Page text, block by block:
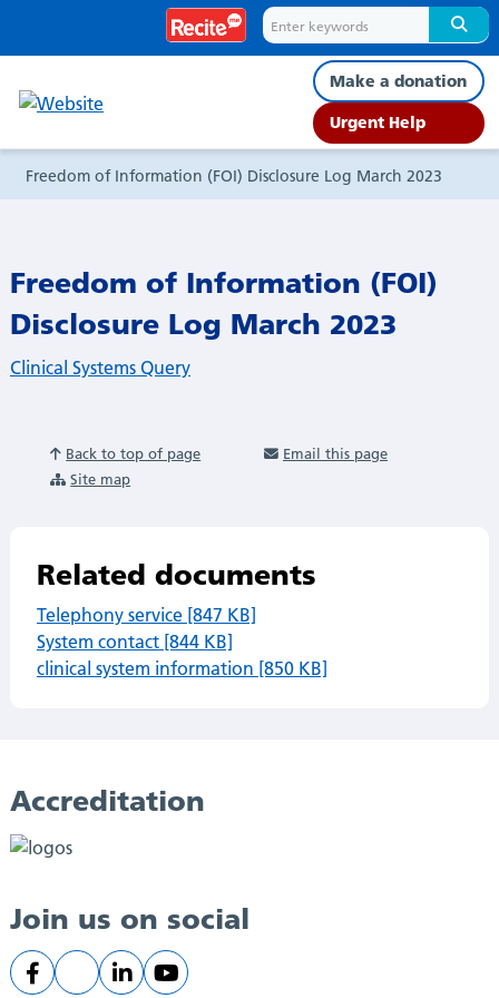
of
(FOI)
Log
March
Make a donation
Urgent Help
Freedom of Information (FOI) Disclosure Log March 2023
Freedom of Information (FOI)
Disclosure Log March 2023
Clinical Systems Query
Back to top of page
Email this page
Site map
Related documents
Telephony service [847 KB]
System contact [844 KB]
clinical system information [850 KB]
Accreditation
Join us on social